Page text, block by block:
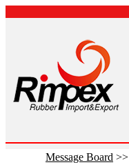
Message Board >>